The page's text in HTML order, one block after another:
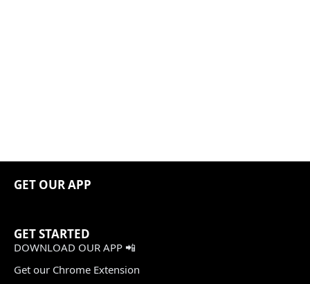
GET OUR APP
GET STARTED
DOWNLOAD OUR APP 📲
Get our Chrome Extension